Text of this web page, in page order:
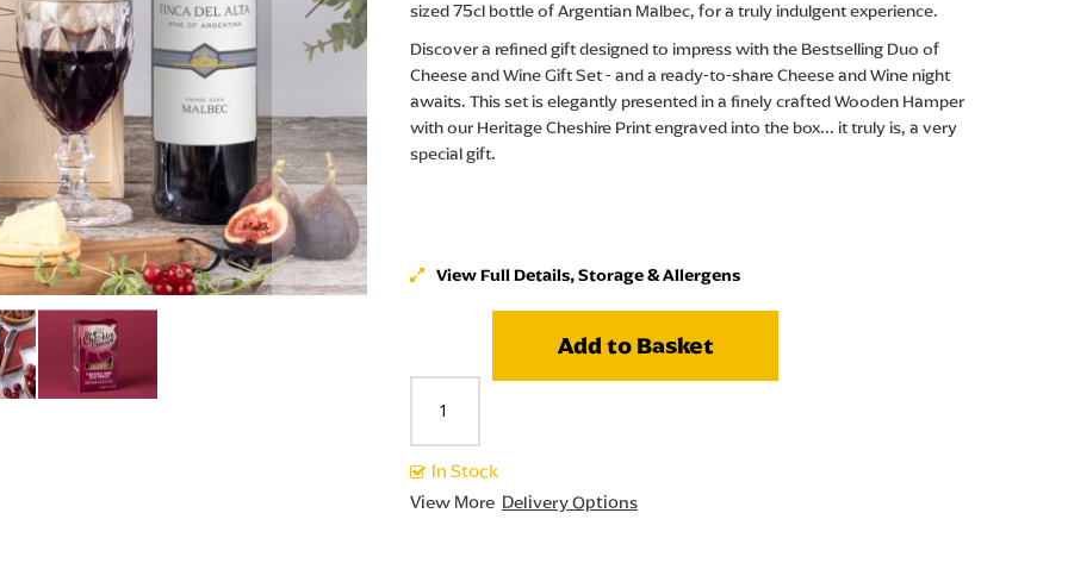
sized 75cl bottle of Argentian Malbec, for a truly indulgent experience.
Discover a refined gift designed to impress with the Bestselling Duo of
Cheese and Wine Gift Set - and a ready-to-share Cheese and Wine night
awaits. This set is elegantly presented in a finely crafted Wooden Hamper
with our Heritage Cheshire Print engraved into the box... it truly is, a very
special gift.
View Full Details, Storage & Allergens
Add to Basket
In Stock
View More Delivery Options